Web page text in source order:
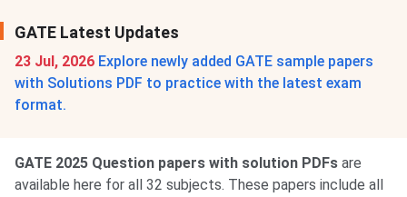
GATE Latest Updates
23 Jul, 2026 Explore newly added GATE sample papers
with Solutions PDF to practice with the latest exam
format.
GATE 2025 Question papers with solution PDFs are
available here for all 32 subjects. These papers include all